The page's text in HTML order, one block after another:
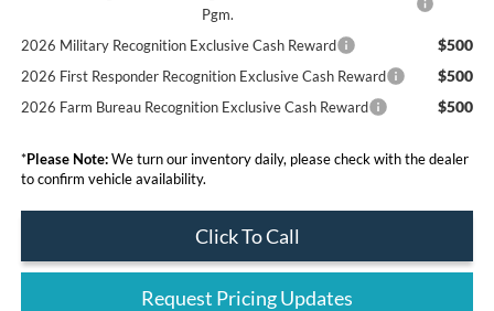
Pgm.
2026 Military Recognition Exclusive Cash Reward $500
2026 First Responder Recognition Exclusive Cash Reward $500
2026 Farm Bureau Recognition Exclusive Cash Reward $500
*Please Note:We turn our inventory daily, please check with the dealer
to confirm vehicle availability.
Click To Call
Request Pricing Updates